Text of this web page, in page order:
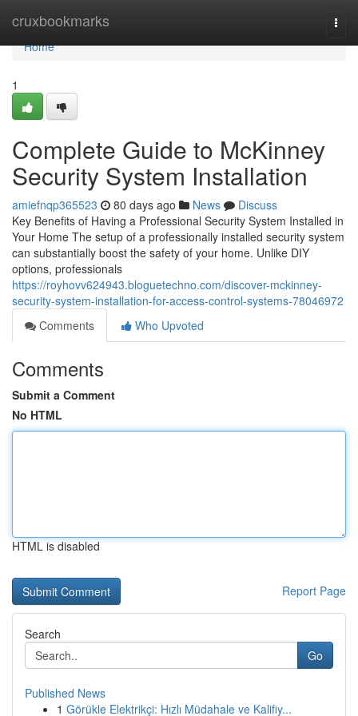
cruxbookmarks
Home
Home
1
Complete Guide to McKinney
Security System Installation
amiefnqp365523 80 days ago News
Discuss
Key Benefits of Having a Professional Security System Installed in
Your Home The setup of a professionally installed security system
can substantially boost the safety of your home. Unlike DIY
options, professionals
https://royhovv624943.bloguetechno.com/discover-mckinney-
security-system-installation-for-access-control-systems-78046972
Comments
Who Upvoted
Comments
Submit a Comment
No HTML
HTML is disabled
Report Page
Search
Go
Published News
1 Görükle Elektrikçi: Hızlı Müdahale ve Kalifiy...